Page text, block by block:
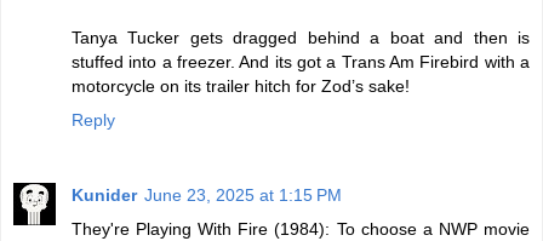
Tanya Tucker gets dragged behind a boat and then is
stuffed into a freezer. And its got a Trans Am Firebird with a
motorcycle on its trailer hitch for Zod’s sake!
Reply
Kunider June 23, 2025 at 1:15 PM
They're Playing With Fire (1984): To choose a NWP movie